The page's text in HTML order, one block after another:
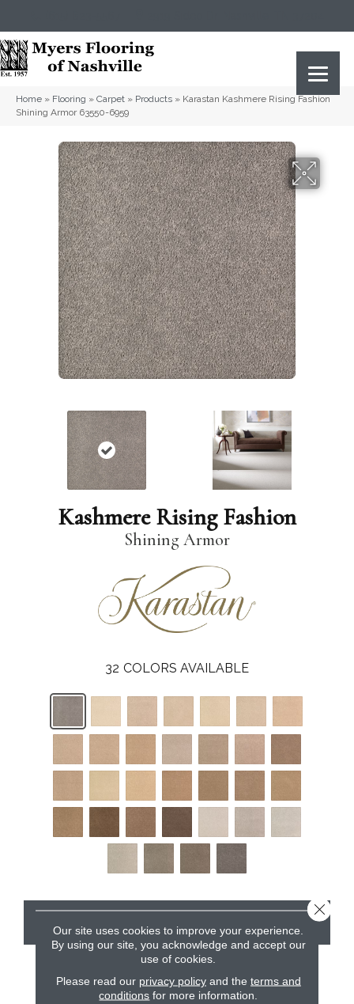
Home » Flooring » Carpet » Products » Karastan Kashmere Rising Fashion
Shining Armor 63550-6959
Kashmere Rising Fashion
Shining Armor
32 COLORS AVAILABLE
CONTACT US
PRODUCT ATTRIBUTES
Our site uses cookies to improve your experience.
By using our site, you acknowledge and accept our
use of cookies.
Please read our privacy policyand the terms and
conditions for more information.
Close